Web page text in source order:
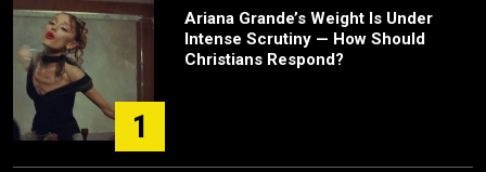
1
Ariana Grande’s Weight Is Under
Intense Scrutiny — How Should
Christians Respond?